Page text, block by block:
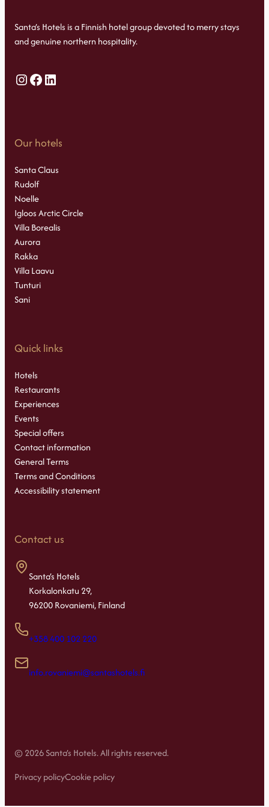
Santa’s Hotels is a Finnish hotel group devoted to merry stays
and genuine northern hospitality.
Instagram
Facebook
LinkedIn
Our hotels
Santa Claus
Rudolf
Noelle
Igloos Arctic Circle
Villa Borealis
Aurora
Rakka
Villa Laavu
Tunturi
Sani
Quick links
Hotels
Restaurants
Experiences
Events
Special offers
Contact information
General Terms
Terms and Conditions
Accessibility statement
Contact us
Santa’s Hotels
Korkalonkatu 29,
96200 Rovaniemi, Finland
+358 400 102 220
info.rovaniemi@santashotels.fi
© 2026 Santa’s Hotels. All rights reserved.
Privacy policyCookie policy